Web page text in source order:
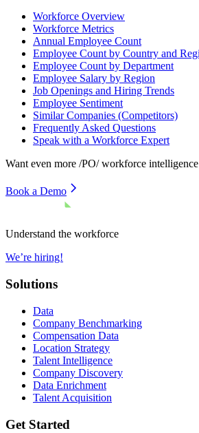
Workforce Overview
Workforce Metrics
Annual Employee Count
Employee Count by Country and
Employee Count by Department
Employee Salary by Region
Job Openings and Hiring Trends
Employee Sentiment
Similar Companies (Competitors)
Frequently Asked Questions
Speak with a Workforce Expert
Want even more /PO/workforce intelligence
Book a Demo
Understand the workforce
We’re hiring!
Solutions
Data
Company Benchmarking
Compensation Data
Location Strategy
Talent Intelligence
Company Discovery
Data Enrichment
Talent Acquisition
Get Started